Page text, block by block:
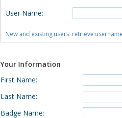
User Name:
New and existing users: retrieve
Your Information
First Name:
Last Name:
Badge Name: